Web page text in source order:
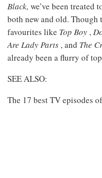
Black, we’ve been treated
both new and old. Though
favourites like Top Boy ,
Are Lady Parts , and The
already been a flurry of
SEE ALSO:
The 17 best TV episodes